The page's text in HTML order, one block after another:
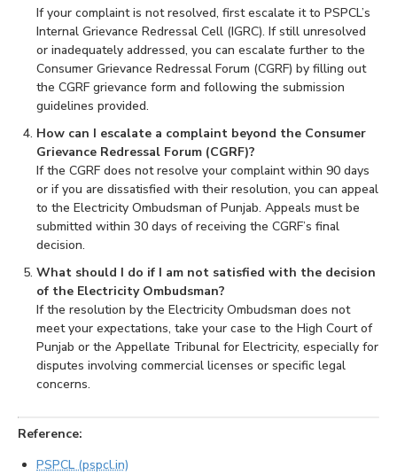
If your complaint is not resolved, first escalate it to PSPCL’s
Internal Grievance Redressal Cell (IGRC). If still unresolved
or inadequately addressed, you can escalate further to the
Consumer Grievance Redressal Forum (CGRF) by filling out
the CGRF grievance form and following the submission
guidelines provided.
How can I escalate a complaint beyond the Consumer
Grievance Redressal Forum (CGRF)?
If the CGRF does not resolve your complaint within 90 days
or if you are dissatisfied with their resolution, you can appeal
to the Electricity Ombudsman of Punjab. Appeals must be
submitted within 30 days of receiving the CGRF’s final
decision.
What should I do if I am not satisfied with the decision
of the Electricity Ombudsman?
If the resolution by the Electricity Ombudsman does not
meet your expectations, take your case to the High Court of
Punjab or the Appellate Tribunal for Electricity, especially for
disputes involving commercial licenses or specific legal
concerns.
Reference:
PSPCL (pspcl.in)